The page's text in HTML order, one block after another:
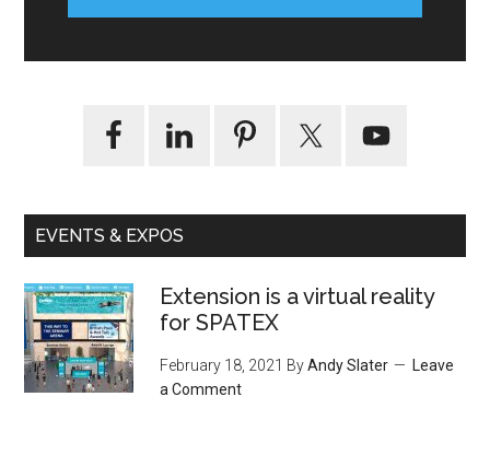
EVENTS & EXPOS
Extension is a virtual reality
for SPATEX
February 18, 2021 ByAndy Slater
Leave
a Comment